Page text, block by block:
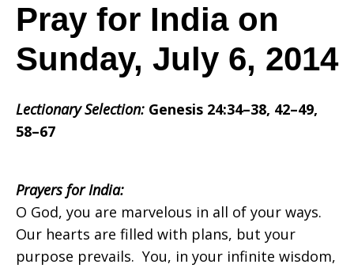
Pray
for
India
on
Pray for India on
Sunday, July 6, 2014
Lectionary Selection: Genesis 24:34–38, 42–49,
58–67
Prayers for India:
O God, you are marvelous in all of your ways.
Our hearts are filled with plans, but your
purpose prevails. You, in your infinite wisdom,